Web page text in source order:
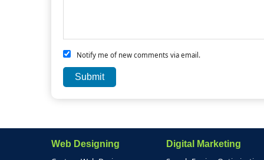
Notify me of new comments via email.
Web Designing Digital Marketing